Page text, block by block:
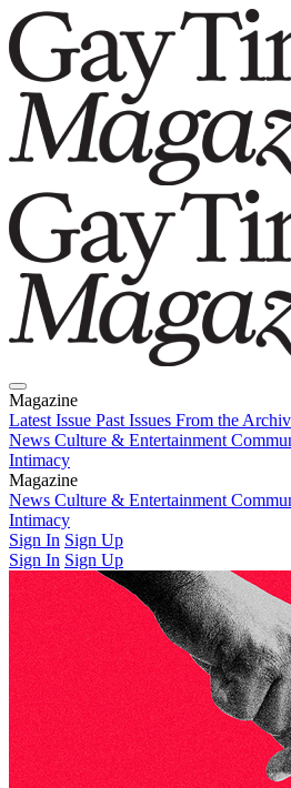
Magazine
Latest Issue Past Issues From the
News Culture & Entertainment
Intimacy
Magazine
Latest IssuePast IssuesFrom the
News Culture & Entertainment
Intimacy
Sign In Sign Up
Sign In Sign Up